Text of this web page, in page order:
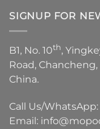
SIGNUP FOR
B1, No. 10th,
Road,
China.
Call Us/WhatsApp:
Email: